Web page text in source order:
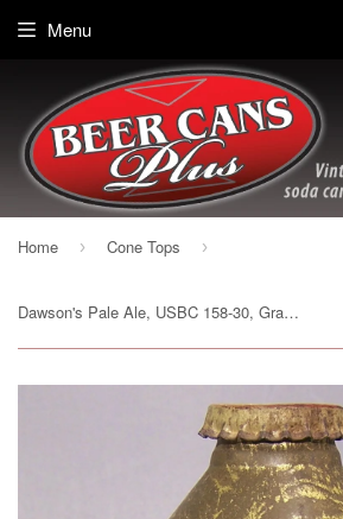
Menu
Home › Cone Tops ›
Dawson's Pale Ale, USBC 158-30, Grade 1. Sold on 08/05/18